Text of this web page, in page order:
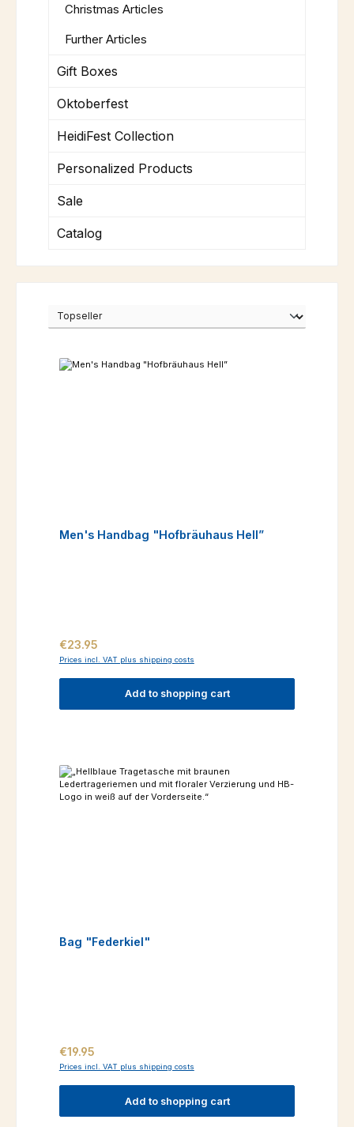
Christmas Articles
Further Articles
Gift Boxes
Oktoberfest
HeidiFest Collection
Personalized Products
Sale
Catalog
Men's Handbag "Hofbräuhaus Hell”
Regular price:
€23.95
Prices incl. VAT plus shipping costs
Add to shopping cart
Bag "Federkiel"
Regular price:
€19.95
Prices incl. VAT plus shipping costs
Add to shopping cart